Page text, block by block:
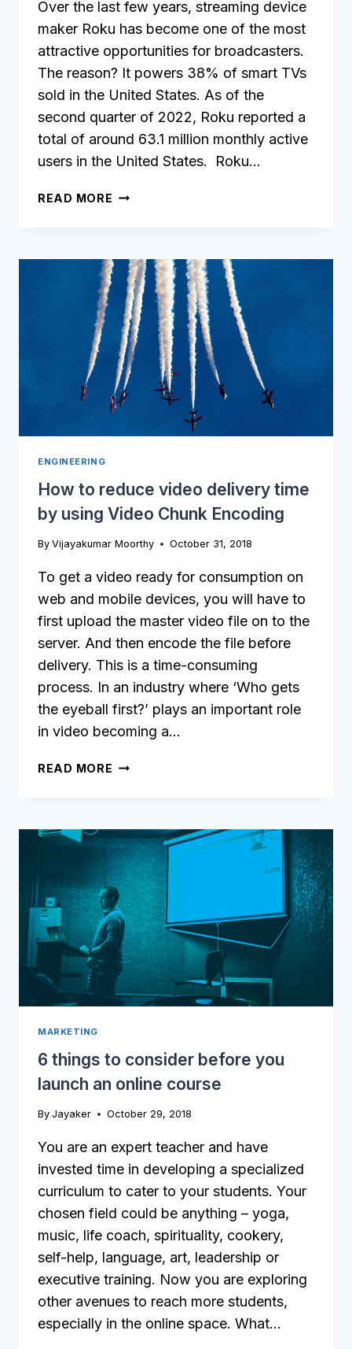
Over the last few years, streaming device
maker Roku has become one of the most
attractive opportunities for broadcasters.
The reason? It powers 38% of smart TVs
sold in the United States. As of the
second quarter of 2022, Roku reported a
total of around 63.1 million monthly active
users in the United States. Roku…
READ MORE HOW
OWN
ROKU
APP
WITHOUT
ANY
CODING
ENGINEERING
How to reduce video delivery time
by using Video Chunk Encoding
By Vijayakumar Moorthy October 31, 2018
To get a video ready for consumption on
web and mobile devices, you will have to
first upload the master video file on to the
server. And then encode the file before
delivery. This is a time-consuming
process. In an industry where ‘Who gets
the eyeball first?’ plays an important role
in video becoming a…
READ MORE HOW
DELIVERY
TIME
USING
VIDEO
CHUNK
ENCODING
MARKETING
6 things to consider before you
launch an online course
By Jayaker October 29, 2018
You are an expert teacher and have
invested time in developing a specialized
curriculum to cater to your students. Your
chosen field could be anything – yoga,
music, life coach, spirituality, cookery,
self-help, language, art, leadership or
executive training. Now you are exploring
other avenues to reach more students,
especially in the online space. What…